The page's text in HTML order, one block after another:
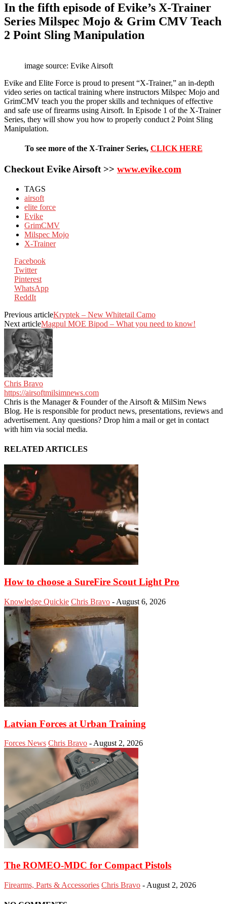
In the fifth episode of Evike’s X-Trainer
Series Milspec Mojo & Grim CMV Teach
2 Point Sling Manipulation
image source: Evike Airsoft
Evike and Elite Force is proud to present “X-Trainer,” an in-depth
video series on tactical training where instructors Milspec Mojo and
GrimCMV teach you the proper skills and techniques of effective
and safe use of firearms using Airsoft. In Episode 1 of the X-Trainer
Series, they will show you how to properly conduct 2 Point Sling
Manipulation.
To see more of the X-Trainer Series, CLICK HERE
Checkout Evike Airsoft >> www.evike.com
TAGS
airsoft
elite force
Evike
GrimCMV
Milspec Mojo
X-Trainer
Facebook
Twitter
Pinterest
WhatsApp
ReddIt
Previous articleKryptek – New Whitetail Camo
Next articleMagpul MOE Bipod – What you need to know!
Chris Bravo
https://airsoftmilsimnews.com
Chris is the Manager & Founder of the Airsoft & MilSim News
Blog. He is responsible for product news, presentations, reviews and
advertisement. Any questions? Drop him a mail or get in contact
with him via social media.
RELATED ARTICLES
How to choose a SureFire Scout Light Pro
Knowledge Quickie Chris Bravo - August 6, 2026
Latvian Forces at Urban Training
Forces News Chris Bravo - August 2, 2026
The ROMEO-MDC for Compact Pistols
Firearms, Parts & Accessories Chris Bravo - August 2, 2026